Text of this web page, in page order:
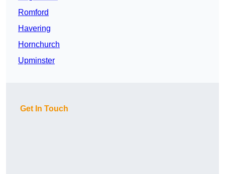
Romford
Havering
Hornchurch
Upminster
Get In Touch